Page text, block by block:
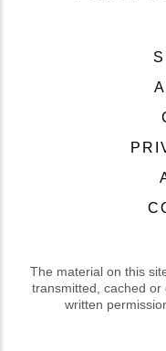
The material on this
transmitted, cached
written